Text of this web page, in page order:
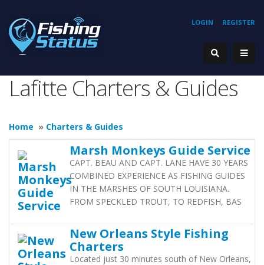
REGISTER
LOGIN
Lafitte Charters & Guides
Home » Charters & Guides
Marsh Monkeys Guide Service
CAPT. BEAU AND CAPT. LANE HAVE 30 YEARS
COMBINED EXPERIENCE AS FISHING GUIDES
IN THE MARSHES OF SOUTH LOUISIANA.
FROM SPECKLED TROUT, TO REDFISH, BAS
New Orleans Style Fishing
Charters
Located just 30 minutes south of New Orleans,